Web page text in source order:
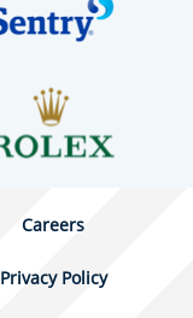
Careers
Privacy Policy